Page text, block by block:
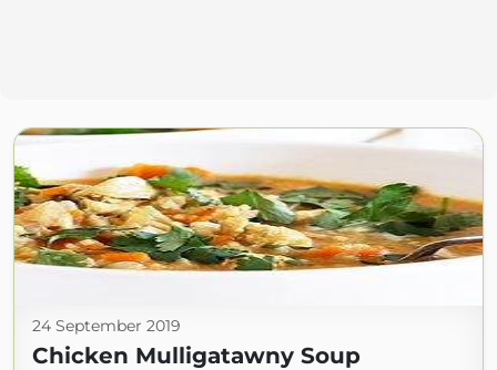
24 September 2019
Chicken Mulligatawny Soup